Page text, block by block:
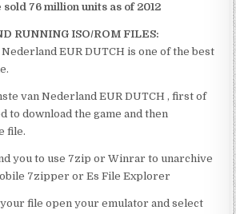
76 million units as of 2012
RUNNING ISO/ROM FILES:
EUR DUTCH is one of the best
van Nederland EUR DUTCH , first of
to download the game and then
file.
you to use 7zip or Winrar to unarchive
7zipper or Es File Explorer
file open your emulator and select